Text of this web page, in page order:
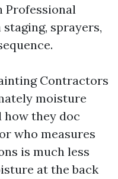
sprayers,
Contractors
moisture
how they doc
who measures
is much less
at the back